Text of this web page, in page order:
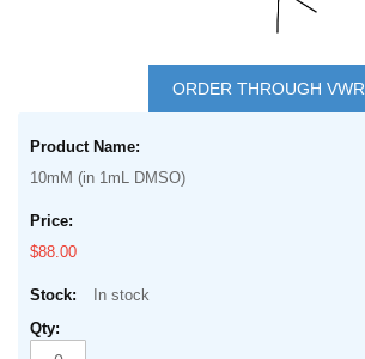
beginning
images
gallery
ORDER THROUGH VWR
product
items
10mM (in 1mL DMSO)
$88.00
In stock